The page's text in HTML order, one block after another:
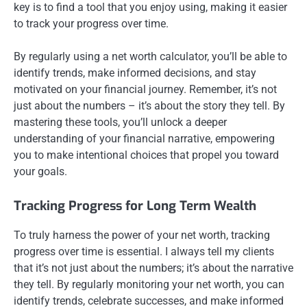
key is to find a tool that you enjoy using, making it easier
to track your progress over time.
By regularly using a net worth calculator, you’ll be able to
identify trends, make informed decisions, and stay
motivated on your financial journey. Remember, it’s not
just about the numbers – it’s about the story they tell. By
mastering these tools, you’ll unlock a deeper
understanding of your financial narrative, empowering
you to make intentional choices that propel you toward
your goals.
Tracking Progress for Long Term Wealth
To truly harness the power of your net worth, tracking
progress over time is essential. I always tell my clients
that it’s not just about the numbers; it’s about the narrative
they tell. By regularly monitoring your net worth, you can
identify trends, celebrate successes, and make informed